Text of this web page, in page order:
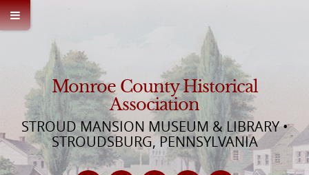
Monroe County Historical
Association
STROUD MANSION MUSEUM & LIBRARY •
STROUDSBURG, PENNSYLVANIA